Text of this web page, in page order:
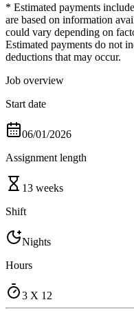
* Estimated payments
are based on information
could vary depending on
Estimated payments do not
deductions that may occur.
Job overview
Start date
06/01/2026
Assignment length
13 weeks
Shift
Nights
Hours
3 X 12